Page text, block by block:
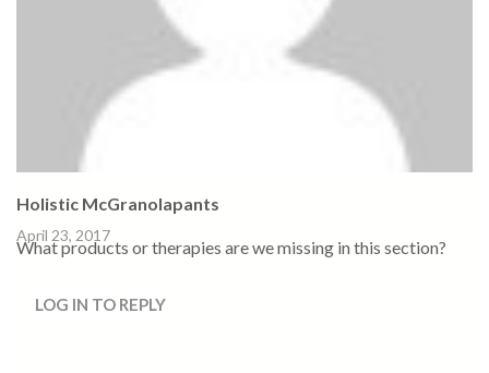
Holistic McGranolapants
April 23, 2017
What products or therapies are we missing in this section?
LOG IN TO REPLY